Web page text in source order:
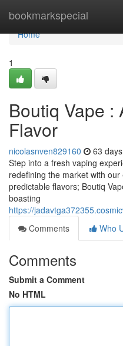
bookmarkspecial
Home
Home
1
Boutiq Vape :
Flavor
nicolasnven829160 63
Step into a fresh vaping
redefining the market with
predictable flavors; Boutiq
boasting
https://
Comments
Who
Comments
Submit a Comment
No HTML